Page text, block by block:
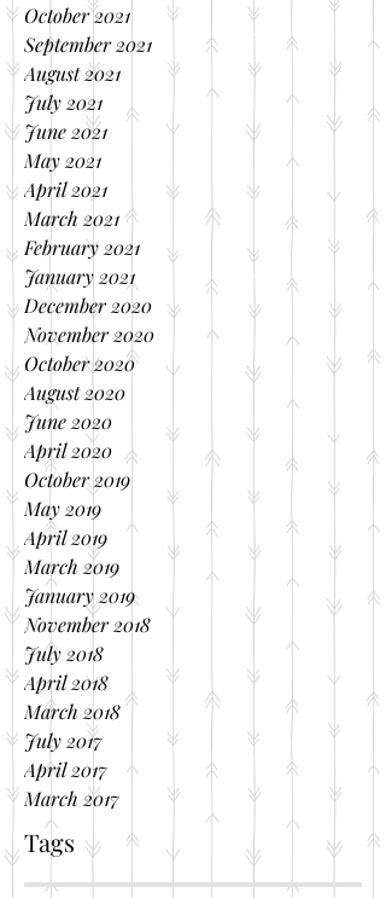
October 2021
September 2021
August 2021
July 2021
June 2021
May 2021
April 2021
March 2021
February 2021
January 2021
December 2020
November 2020
October 2020
August 2020
June 2020
April 2020
October 2019
May 2019
April 2019
March 2019
January 2019
November 2018
July 2018
April 2018
March 2018
July 2017
April 2017
March 2017
Tags